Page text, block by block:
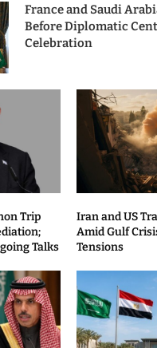
France and Saudi
Before Diplomatic
Celebration
Trip
Talks
Iran and US
Amid Gulf
Tensions